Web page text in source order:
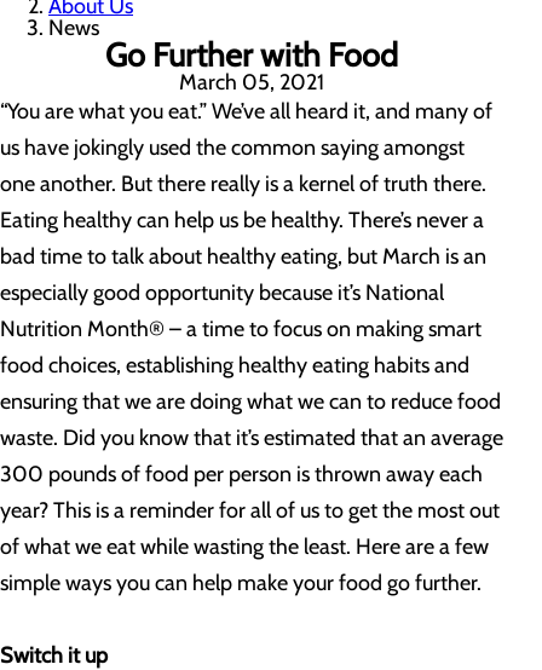
About Us
News
Go Further with Food
March 05, 2021
“You are what you eat.” We’ve all heard it, and many of
us have jokingly used the common saying amongst
one another. But there really is a kernel of truth there.
Eating healthy can help us be healthy. There’s never a
bad time to talk about healthy eating, but March is an
especially good opportunity because it’s National
Nutrition Month® – a time to focus on making smart
food choices, establishing healthy eating habits and
ensuring that we are doing what we can to reduce food
waste. Did you know that it’s estimated that an average
300 pounds of food per person is thrown away each
year? This is a reminder for all of us to get the most out
of what we eat while wasting the least. Here are a few
simple ways you can help make your food go further.
Switch it up